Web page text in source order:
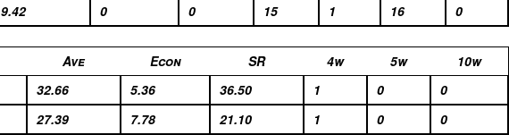
9.42 0 0 15 1 16 0
Ave Econ SR 4w 5w
10w
32.66 5.36 36.50 1 0
0
27.39 7.78 21.10 1 0 0